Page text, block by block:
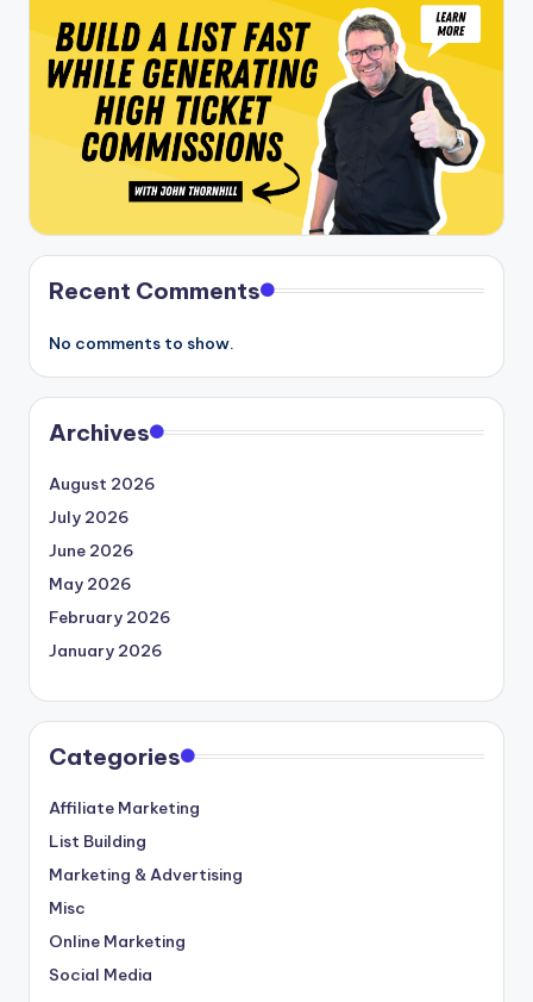
Recent Comments
No comments to show.
Archives
August 2026
July 2026
June 2026
May 2026
February 2026
January 2026
Categories
Affiliate Marketing
List Building
Marketing & Advertising
Misc
Online Marketing
Social Media